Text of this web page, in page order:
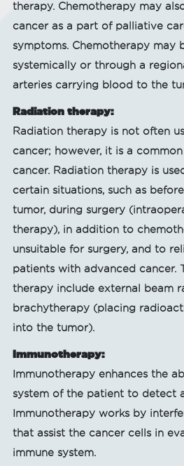
therapy. Chemotherapy may
cancer as a part of palliative
symptoms. Chemotherapy may
systemically or through a
arteries carrying blood to the
Radiation therapy:
Radiation therapy is not often
cancer; however, it is a
cancer. Radiation therapy is
certain situations, such as
tumor, during surgery
therapy), in addition to
unsuitable for surgery, and to
patients with advanced cancer.
therapy include external beam
brachytherapy (placing
into the tumor).
Immunotherapy:
Immunotherapy enhances the
system of the patient to detect
Immunotherapy works by
that assist the cancer cells in
immune system.